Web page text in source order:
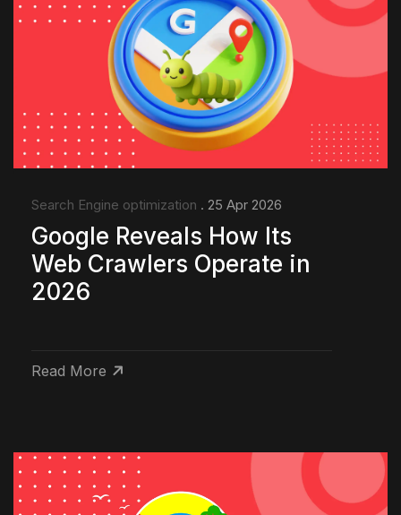
Search Engine optimization . 25 Apr 2026
Google Reveals How Its
Web Crawlers Operate in
2026
Read More